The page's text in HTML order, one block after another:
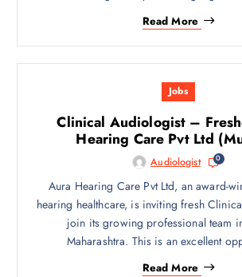
Read More
Jobs
Clinical Audiologist –
Hearing Care Pvt Ltd
Audiologist 0
Aura Hearing Care Pvt Ltd, an award-
hearing healthcare, is inviting fresh
join its growing professional team
Maharashtra. This is an excellent
Read More